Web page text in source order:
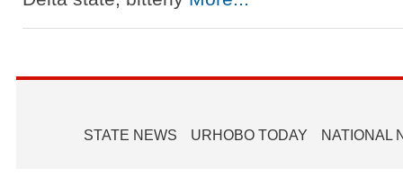
STATE NEWS URHOBO TODAY NATIONAL